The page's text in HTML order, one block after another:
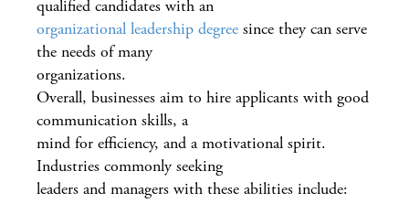
qualified candidates with an
organizational leadership degree since they can serve
the needs of many
organizations.
Overall, businesses aim to hire applicants with good
communication skills, a
mind for efficiency, and a motivational spirit.
Industries commonly seeking
leaders and managers with these abilities include: